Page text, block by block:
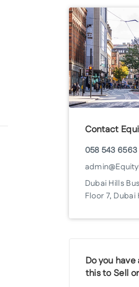
Contact
058 543 6563
Dubai Hills
Floor 7, Dubai
Do you
this to Sell